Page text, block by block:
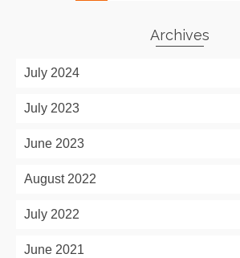
Archives
July 2024
July 2023
June 2023
August 2022
July 2022
June 2021